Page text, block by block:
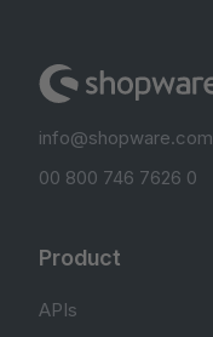
info@shopware.com
00 800 746 7626 0
Product
APIs